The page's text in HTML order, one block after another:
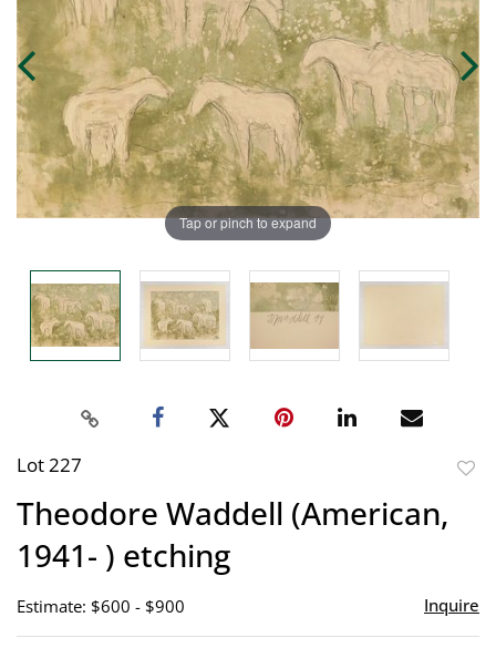
Tap or pinch to expand
Lot 227
Theodore Waddell (American,
1941- ) etching
Estimate: $600 - $900 Inquire